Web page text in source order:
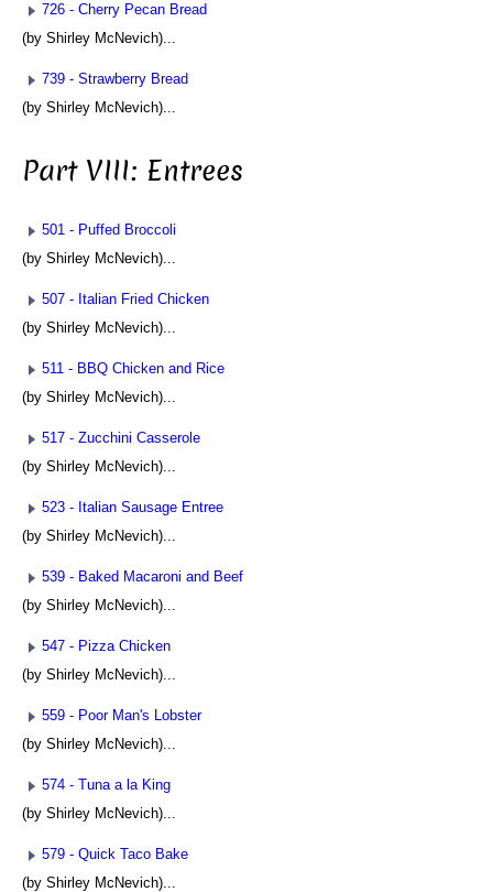
726 - Cherry Pecan Bread
(by Shirley McNevich)...
739 - Strawberry Bread
(by Shirley McNevich)...
Part VIII: Entrees
501 - Puffed Broccoli
(by Shirley McNevich)...
507 - Italian Fried Chicken
(by Shirley McNevich)...
511 - BBQ Chicken and Rice
(by Shirley McNevich)...
517 - Zucchini Casserole
(by Shirley McNevich)...
523 - Italian Sausage Entree
(by Shirley McNevich)...
539 - Baked Macaroni and Beef
(by Shirley McNevich)...
547 - Pizza Chicken
(by Shirley McNevich)...
559 - Poor Man's Lobster
(by Shirley McNevich)...
574 - Tuna a la King
(by Shirley McNevich)...
579 - Quick Taco Bake
(by Shirley McNevich)...